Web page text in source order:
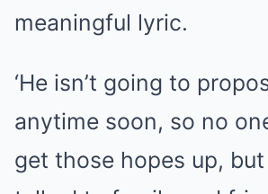
meaningful lyric.
‘He isn’t going to
anytime soon, so no
get those hopes up,